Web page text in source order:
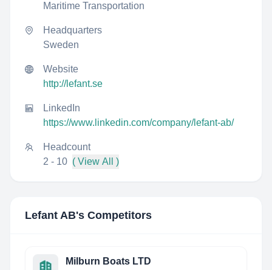
Maritime Transportation
Headquarters
Sweden
Website
http://lefant.se
LinkedIn
https://www.linkedin.com/company/lefant-ab/
Headcount
2 - 10 ( View All )
Lefant AB's Competitors
Milburn Boats LTD